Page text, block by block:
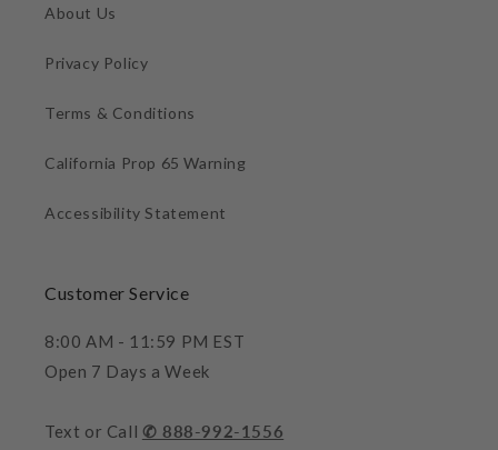
About Us
Privacy Policy
Terms & Conditions
California Prop 65 Warning
Accessibility Statement
Customer Service
8:00 AM - 11:59 PM EST
Open 7 Days a Week
Text or Call ✆ 888-992-1556